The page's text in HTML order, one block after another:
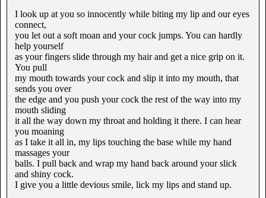
I look up at you so innocently while biting my lip and our eyes
connect,
you let out a soft moan and your cock jumps. You can hardly
help yourself
as your fingers slide through my hair and get a nice grip on it.
You pull
my mouth towards your cock and slip it into my mouth, that
sends you over
the edge and you push your cock the rest of the way into my
mouth sliding
it all the way down my throat and holding it there. I can hear
you moaning
as I take it all in, my lips touching the base while my hand
massages your
balls. I pull back and wrap my hand back around your slick
and shiny cock.
I give you a little devious smile, lick my lips and stand up.